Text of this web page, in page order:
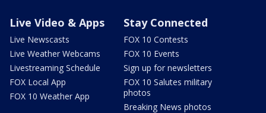
Live Video & Apps
Live Newscasts
Live Weather Webcams
Livestreaming Schedule
FOX Local App
FOX 10 Weather App
Stay Connected
FOX 10 Contests
FOX 10 Events
Sign up for newsletters
FOX 10 Salutes military
photos
Breaking News photos